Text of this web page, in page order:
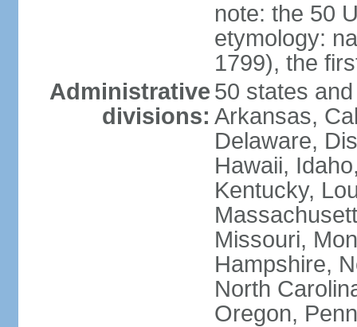
note: the 50
etymology:
1799), the
Administrative
divisions:
50 states
Arkansas,
Delaware,
Hawaii,
Kentucky,
Missouri,
Hampshire,
North
Oregon,